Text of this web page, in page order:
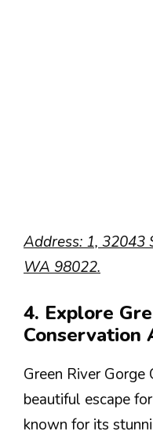
Address: 1, 32043
WA 98022.
4. Explore
Conservation
Green River
beautiful escape
known for its